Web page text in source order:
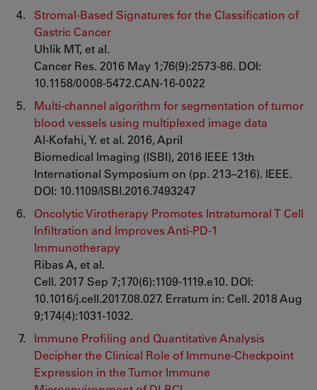
Stromal-Based Signatures for the Classification of
Gastric Cancer
Uhlik MT, et al.
Cancer Res. 2016 May 1;76(9):2573-86. DOI:
10.1158/0008-5472.CAN-16-0022
Multi-channel algorithm for segmentation of tumor
blood vessels using multiplexed image data
Al-Kofahi, Y. et al. 2016, April
Biomedical Imaging (ISBI), 2016 IEEE 13th
International Symposium on (pp. 213–216). IEEE.
DOI: 10.1109/ISBI.2016.7493247
Oncolytic Virotherapy Promotes Intratumoral T Cell
Infiltration and Improves Anti-PD-1
Immunotherapy
Ribas A, et al.
Cell. 2017 Sep 7;170(6):1109-1119.e10. DOI:
10.1016/j.cell.2017.08.027. Erratum in: Cell. 2018 Aug
9;174(4):1031-1032.
Immune Profiling and Quantitative Analysis
Decipher the Clinical Role of Immune-Checkpoint
Expression in the Tumor Immune